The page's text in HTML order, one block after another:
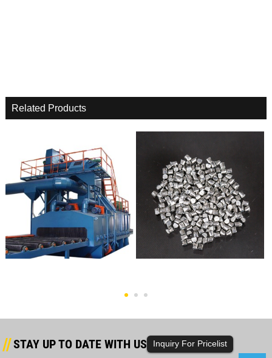
Related Products
STAY UP TO DATE WITH US Inquiry For Pricelist